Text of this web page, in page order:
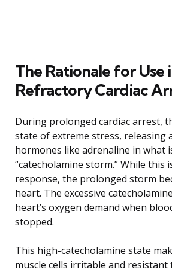
The Rationale for Use
Refractory Cardiac
During prolonged cardiac arrest,
state of extreme stress, releasing
hormones like adrenaline in what
“catecholamine storm.” While this
response, the prolonged storm
heart. The excessive
heart’s oxygen demand when
stopped.
This high-catecholamine state
muscle cells irritable and resistant